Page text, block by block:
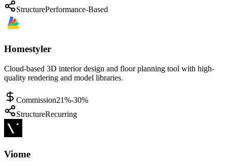
StructurePerformance-Based
Homestyler
Cloud-based 3D interior design and floor planning tool with high-
quality rendering and model libraries.
Commission21%-30%
StructureRecurring
Viome